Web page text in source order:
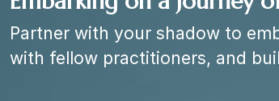
Partner with your shadow to
with fellow practitioners, and